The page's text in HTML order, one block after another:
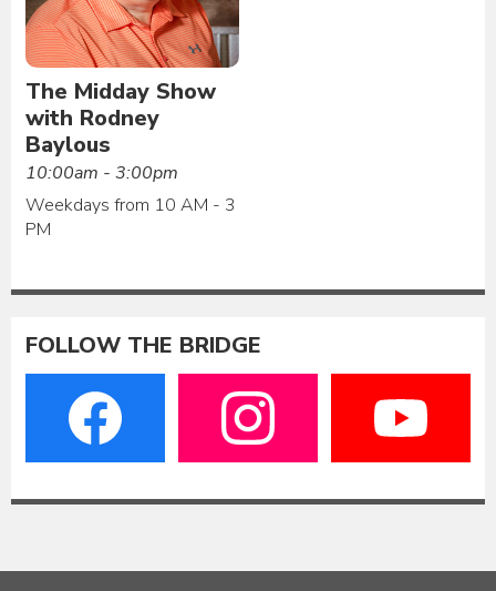
The Midday Show
with Rodney
Baylous
10:00am - 3:00pm
Weekdays from 10 AM - 3
PM
FOLLOW THE BRIDGE